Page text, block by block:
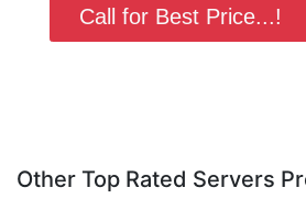
Call for Best Price...!
Other Top Rated Servers